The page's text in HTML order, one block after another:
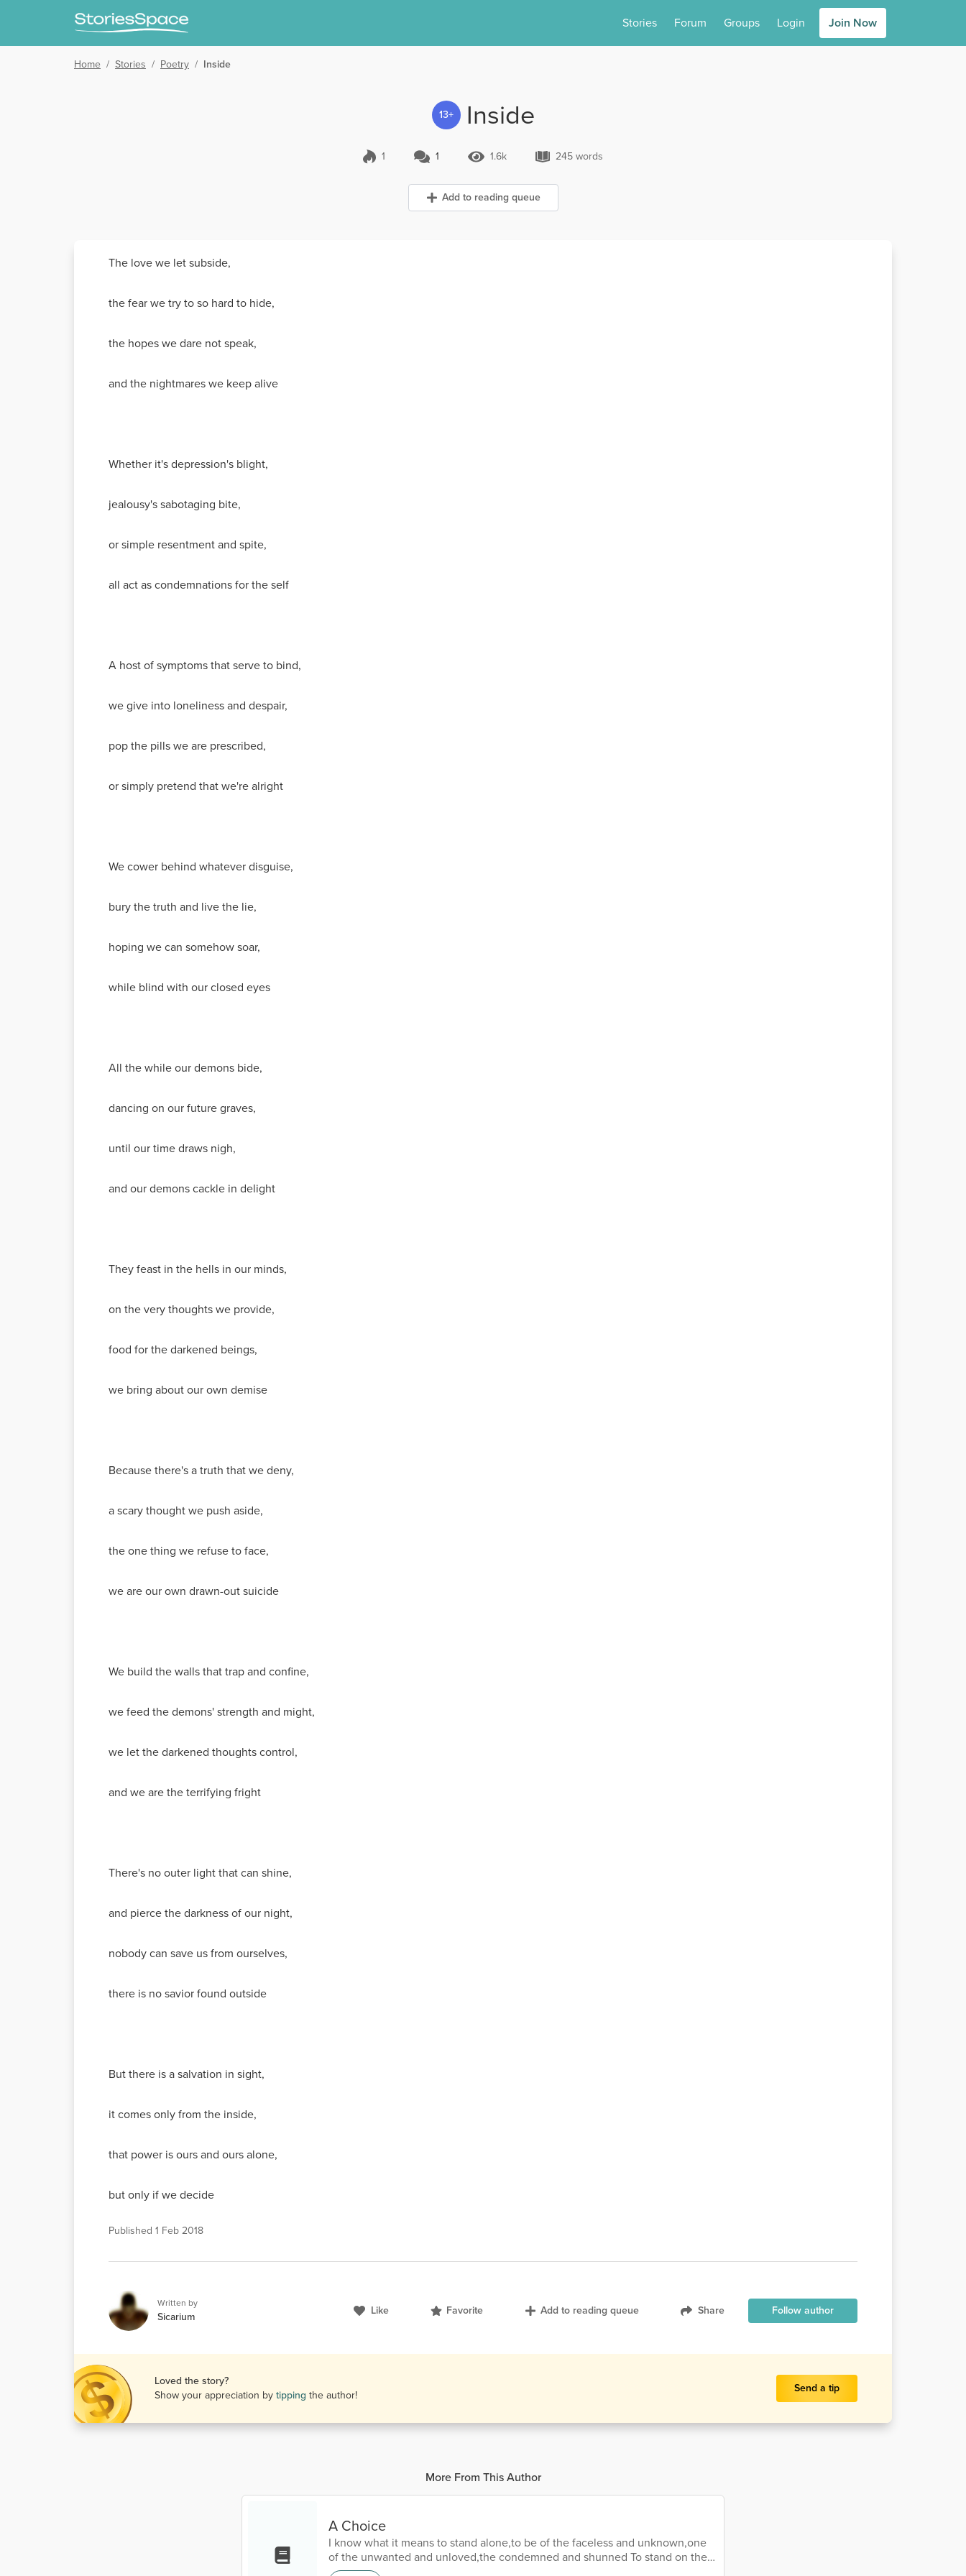
Stories Forum Groups Login Join Now
Home / Stories / Poetry / Inside
13+ Inside
1 1 Comment
1 1.6k Views
1.6k 245 words
245 words
Add to reading queue
The love we let subside,
the fear we try to so hard to hide,
the hopes we dare not speak,
and the nightmares we keep alive
Whether it's depression's blight,
jealousy's sabotaging bite,
or simple resentment and spite,
all act as condemnations for the self
A host of symptoms that serve to bind,
we give into loneliness and despair,
pop the pills we are prescribed,
or simply pretend that we're alright
We cower behind whatever disguise,
bury the truth and live the lie,
hoping we can somehow soar,
while blind with our closed eyes
All the while our demons bide,
dancing on our future graves,
until our time draws nigh,
and our demons cackle in delight
They feast in the hells in our minds,
on the very thoughts we provide,
food for the darkened beings,
we bring about our own demise
Because there's a truth that we deny,
a scary thought we push aside,
the one thing we refuse to face,
we are our own drawn-out suicide
We build the walls that trap and confine,
we feed the demons' strength and might,
we let the darkened thoughts control,
and we are the terrifying fright
There's no outer light that can shine,
and pierce the darkness of our night,
nobody can save us from ourselves,
there is no savior found outside
But there is a salvation in sight,
it comes only from the inside,
that power is ours and ours alone,
but only if we decide
Published 1 Feb 2018
Written by
Sicarium Like Favorite Add to reading queue Share Follow author
Loved the story?
Show your appreciation bytipping the author! Send a tip
More From This Author
A Choice
I know what it means to stand alone,to be of the faceless and unknown,one
of the unwanted and unloved,the condemned and shunned To stand on the
precipice of your own demise,with nothing to hold but your own hopeful